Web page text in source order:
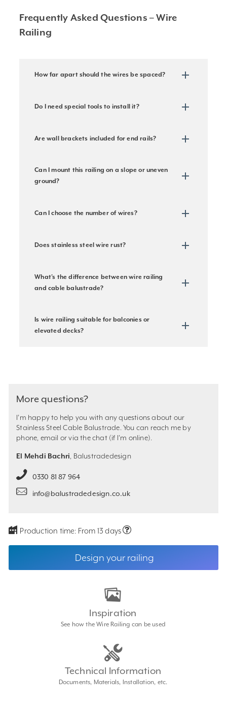
Frequently Asked Questions – Wire
Railing
How far apart should the wires be spaced?
Do I need special tools to install it?
Are wall brackets included for end rails?
Can I mount this railing on a slope or uneven
ground?
Can I choose the number of wires?
Does stainless steel wire rust?
What’s the difference between wire railing
and cable balustrade?
Is wire railing suitable for balconies or
elevated decks?
More questions?
I’m happy to help you with any questions about our
Stainless Steel Cable Balustrade. You can reach me by
phone, email or via the chat (if I’m online).
El Mehdi Bachri , Balustradedesign
0330 81 87 964
info@balustradedesign.co.uk
Production time: From 13 days
Design your railing
Inspiration
See how the Wire Railing can be used
Technical Information
Documents, Materials, Installation, etc.